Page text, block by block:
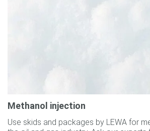
Methanol injection
Use skids and packages by LEWA for